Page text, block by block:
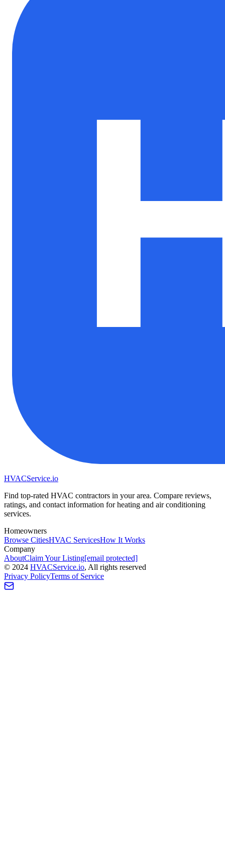
HVACService.io
Find top-rated HVAC contractors in your area. Compare reviews,
ratings, and contact information for heating and air conditioning
services.
Homeowners
Browse CitiesHVAC ServicesHow It Works
Company
AboutClaim Your Listing[email protected]
© 2024 HVACService.io, All rights reserved
Privacy PolicyTerms of Service